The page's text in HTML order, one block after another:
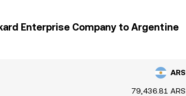
Enterprise Company to Argentine
ARS
79,436.81 ARS